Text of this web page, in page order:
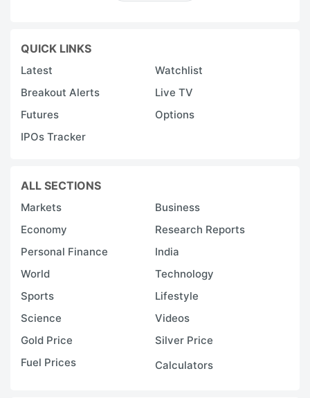
QUICK LINKS
Latest
Watchlist
Breakout Alerts
Live TV
Futures
Options
IPOs Tracker
ALL SECTIONS
Markets
Business
Economy
Research Reports
Personal Finance
India
World
Technology
Sports
Lifestyle
Science
Videos
Gold Price
Silver Price
Fuel Prices
Calculators